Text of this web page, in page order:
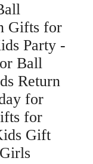
Gifts for
Party -
Ball
Return
for
for
Gift